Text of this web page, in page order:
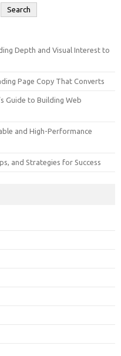
Search
Depth and Visual Interest to
Page Copy That Converts
Guide to Building Web
and High-Performance
and Strategies for Success